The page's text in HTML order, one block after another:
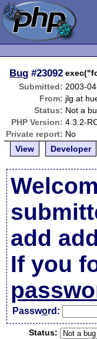
Bug #23092
Submitted: 2003-
From: jlg at
Status: Not a
PHP Version: 4.3.2-
Private report: No
View
Developer
add
If you
Password:
Status: